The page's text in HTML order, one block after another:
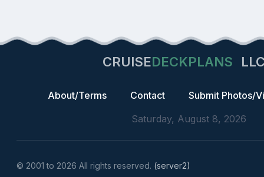
CRUISEDECKPLANS
About/Terms Contact
Submit Photos/
Saturday, August 8, 2026
© 2001 to 2026 All rights reserved. (server2)